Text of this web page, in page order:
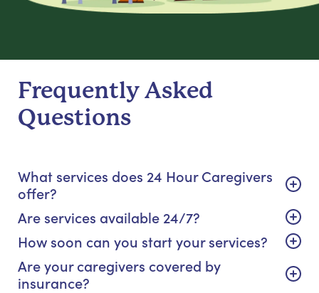
Frequently Asked
Questions
What services does 24 Hour Caregivers
offer?
Are services available 24/7?
How soon can you start your services?
Are your caregivers covered by
insurance?